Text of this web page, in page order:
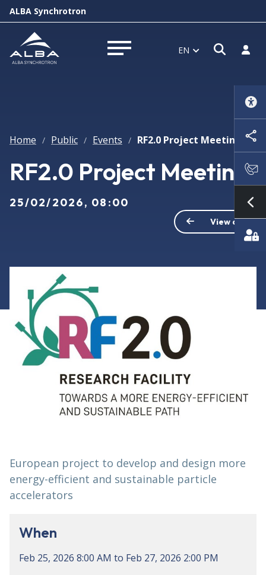
ALBA Synchrotron
Open menu EN Open
Log
Home / Public / Events / RF2.0 Project Meeting
RF2.0 Project Meeting
25/02/2026, 08:00
View all
European project to develop and design more
energy-efficient and sustainable particle
accelerators
When
Feb 25, 2026 8:00 AM to Feb 27, 2026 2:00 PM